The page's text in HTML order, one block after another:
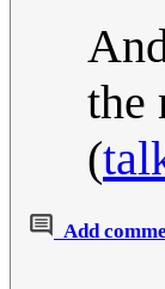
the
(
Add